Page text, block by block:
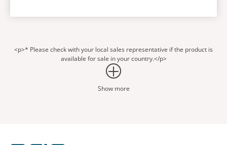
<p>* Please check with your local sales representative if the product is
available for sale in your country.</p>
Show more